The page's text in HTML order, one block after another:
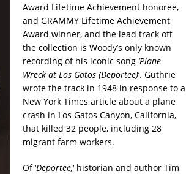
Award Lifetime Achievement honoree,
and GRAMMY Lifetime Achievement
Award winner, and the lead track off
the collection is Woody’s only known
recording of his iconic song‘Plane
Wreck at Los Gatos (Deportee)‘. Guthrie
wrote the track in 1948 in response to a
New York Times article about a plane
crash in Los Gatos Canyon, California,
that killed 32 people, including 28
migrant farm workers.
Of ‘Deportee,‘ historian and author Tim